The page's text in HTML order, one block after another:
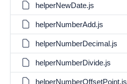
helperNewDate.js
helperNumberAdd.js
helperNumberDecimal.js
helperNumberDivide.js
helperNumberOffsetPoint.js